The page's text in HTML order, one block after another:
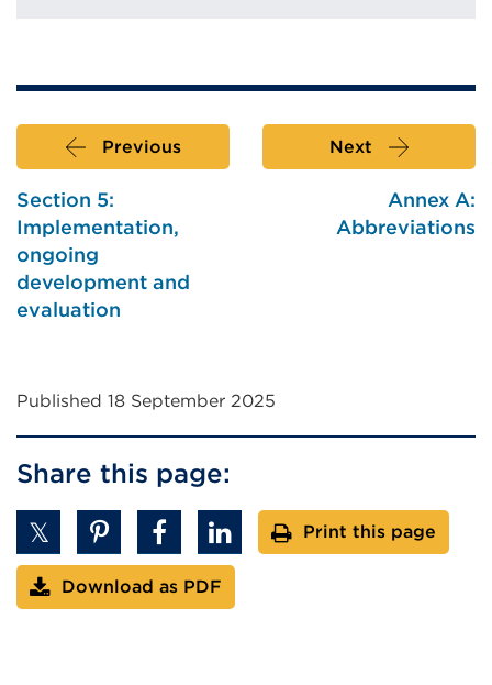
Previous
Section 5:
Implementation,
ongoing
development and
evaluation
Next
Annex A:
Abbreviations
Published 18 September 2025
Share this page:
Print this page
Download as PDF